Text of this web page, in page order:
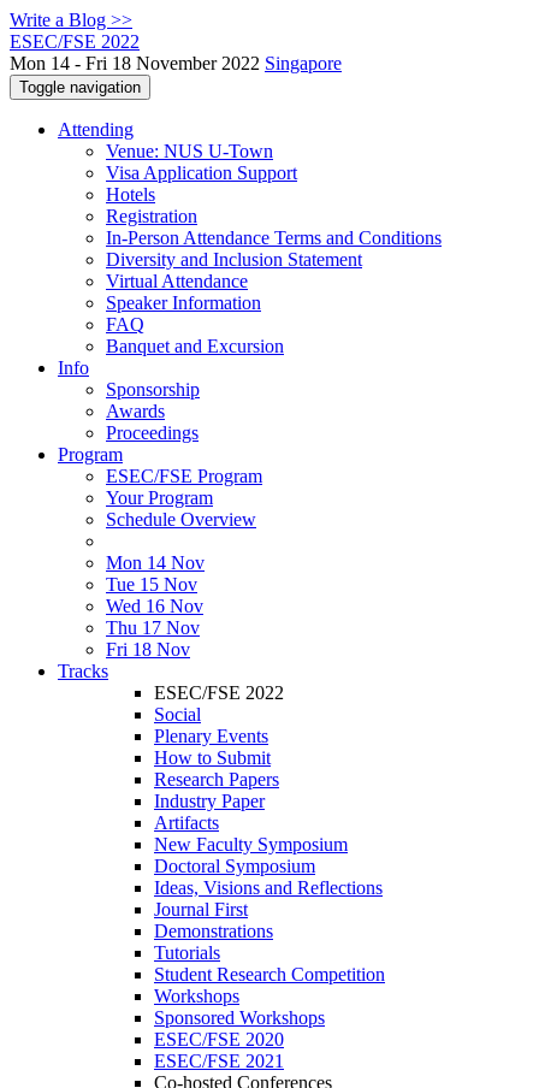
Write a Blog >>
ESEC/FSE 2022
Mon 14 - Fri 18 November 2022 Singapore
Toggle navigation
Attending
Venue: NUS U-Town
Visa Application Support
Hotels
Registration
In-Person Attendance Terms and Conditions
Diversity and Inclusion Statement
Virtual Attendance
Speaker Information
FAQ
Banquet and Excursion
Info
Sponsorship
Awards
Proceedings
Program
ESEC/FSE Program
Your Program
Schedule Overview
Mon 14 Nov
Tue 15 Nov
Wed 16 Nov
Thu 17 Nov
Fri 18 Nov
Tracks
ESEC/FSE 2022
Social
Plenary Events
How to Submit
Research Papers
Industry Paper
Artifacts
New Faculty Symposium
Doctoral Symposium
Ideas, Visions and Reflections
Journal First
Demonstrations
Tutorials
Student Research Competition
Workshops
Sponsored Workshops
ESEC/FSE 2020
ESEC/FSE 2021
Co-hosted Conferences